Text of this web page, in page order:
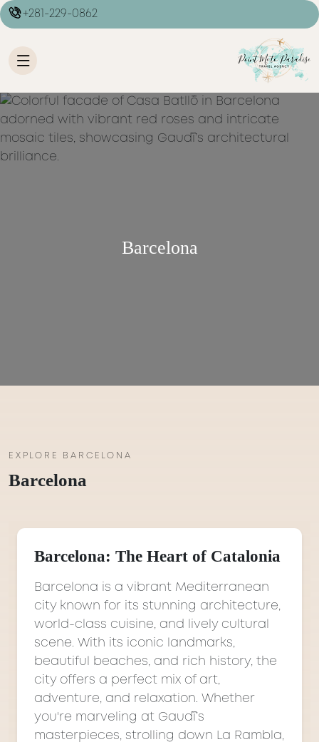
+281-229-0862
Barcelona
EXPLORE BARCELONA
Barcelona
Barcelona: The Heart of Catalonia
Barcelona is a vibrant Mediterranean
city known for its stunning architecture,
world-class cuisine, and lively cultural
scene. With its iconic landmarks,
beautiful beaches, and rich history, the
city offers a perfect mix of art,
adventure, and relaxation. Whether
you're marveling at Gaudí’s
masterpieces, strolling down La Rambla,